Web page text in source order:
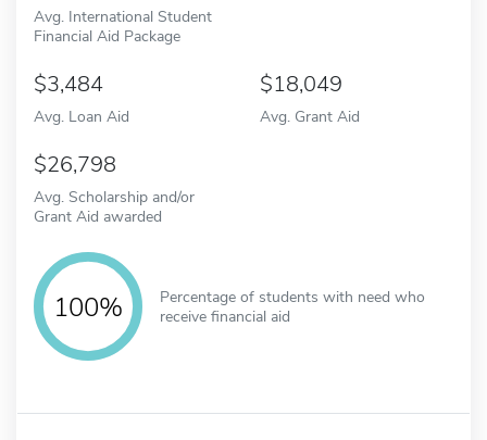
Avg. International Student
Financial Aid Package
3,484
Avg. Loan Aid
18,049
Avg. Grant Aid
26,798
Avg. Scholarship and/or
Grant Aid awarded
100%
Percentage of students with need who
receive financial aid